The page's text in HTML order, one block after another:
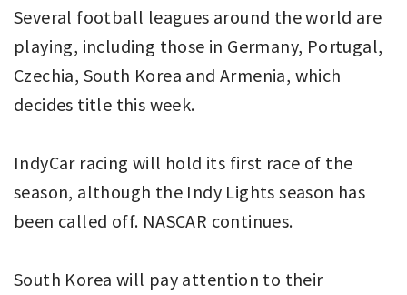
Several football leagues around the world are
playing, including those in Germany, Portugal,
Czechia, South Korea and Armenia, which
decides title this week.
IndyCar racing will hold its first race of the
season, although the Indy Lights season has
been called off. NASCAR continues.
South Korea will pay attention to their